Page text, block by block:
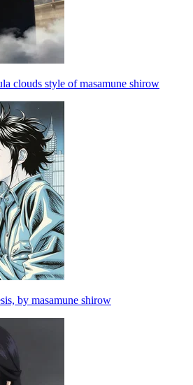
clouds style of masamune shirow
by masamune shirow